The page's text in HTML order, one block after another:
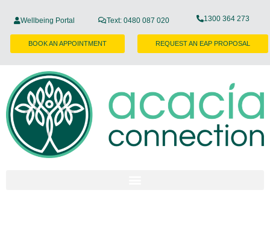
Wellbeing Portal Text: 0480 087 020 1300 364 273
BOOK AN APPOINTMENT REQUEST AN EAP PROPOSAL